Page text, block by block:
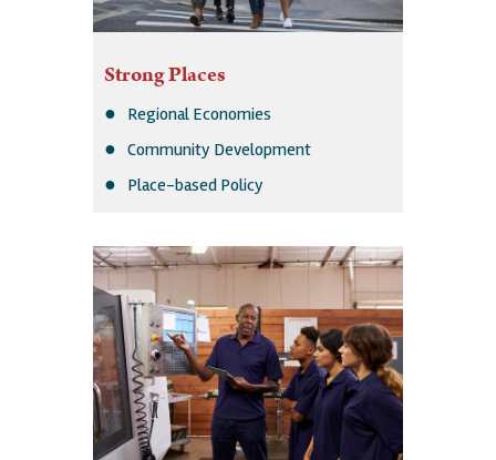
Strong Places
Regional Economies
Community Development
Place-based Policy